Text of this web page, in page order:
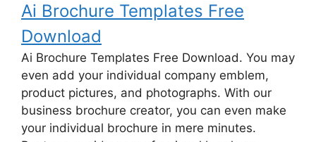
Ai Brochure Templates Free
Download
Ai Brochure Templates Free Download. You may
even add your individual company emblem,
product pictures, and photographs. With our
business brochure creator, you can even make
your individual brochure in mere minutes.